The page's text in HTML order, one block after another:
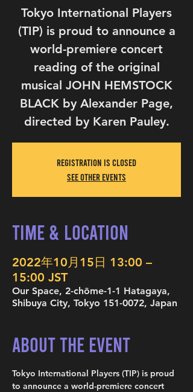
Tokyo International Players
(TIP) is proud to announce a
world-premiere concert
reading of the original
musical JOHN HEMSTOCK
BLACK by Alexander Page,
directed by Karen Pauley.
Registration is Closed
See other events
Time & Location
2022年10月15日 13:00 –
15:00 JST
Our Space, 2-chōme-1-1 Hatagaya,
Shibuya City, Tokyo 151-0072, Japan
About the Event
Tokyo International Players (TIP) is proud
to announce a world-premiere concert